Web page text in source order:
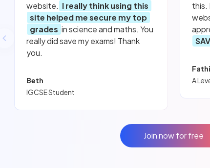
website. I really think using this
site helped me secure my top
grades in science and maths. You
really did save my exams! Thank
you.
Beth
IGCSE Student
this.
A
Join now for free